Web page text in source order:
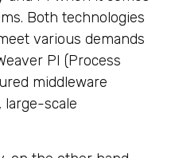
Both technologies
various demands
PI (Process
middleware
large-scale